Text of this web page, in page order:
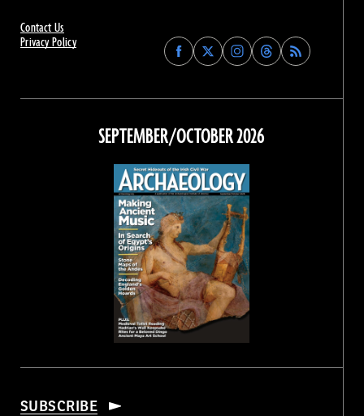
Contact Us
Privacy Policy
Find
Archaeology
on
Facebook
Find
Archaeology
on
Find
Archaeology
on
Instagram
Find
Archaeology
on
Threads
SEPTEMBER/OCTOBER 2026
SUBSCRIBE